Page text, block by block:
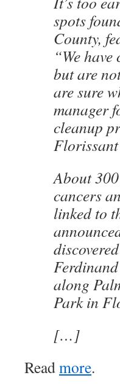
spots
County,
“We
but are
are sure
manager
cleanup
About
cancers
linked to
along
Park in
[…]
Readmore.